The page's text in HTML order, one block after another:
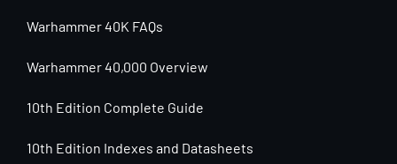
Warhammer 40K FAQs
Warhammer 40,000 Overview
10th Edition Complete Guide
10th Edition Indexes and Datasheets